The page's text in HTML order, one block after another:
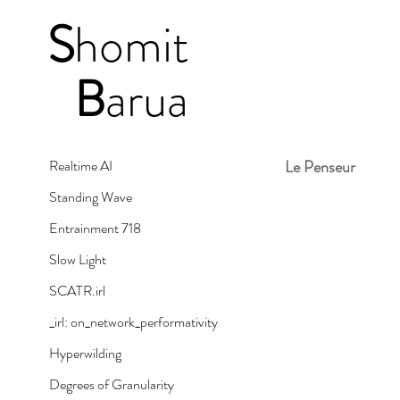
Realtime AI
Standing Wave
Entrainment 718
Slow Light
SCATR.irl
_irl: on_network_performativity
Hyperwilding
Degrees of Granularity
Shomit
Barua
Le Penseur